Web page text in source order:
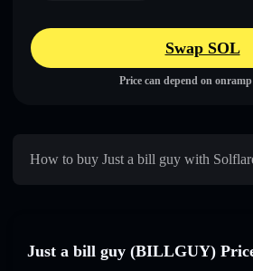
Swap SOL
Price can depend on onramp
How to buy Just a bill guy with
Just a bill guy (BILLGUY)